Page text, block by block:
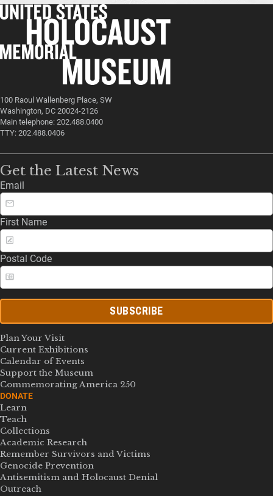
100 Raoul Wallenberg Place, SW
Washington, DC 20024-2126
Main telephone: 202.488.0400
TTY: 202.488.0406
Get the Latest News
Email
First Name
Postal Code
SUBSCRIBE
Plan Your Visit
Current Exhibitions
Calendar of Events
Support the Museum
Commemorating America 250
DONATE
Learn
Teach
Collections
Academic Research
Remember Survivors and Victims
Genocide Prevention
Antisemitism and Holocaust Denial
Outreach